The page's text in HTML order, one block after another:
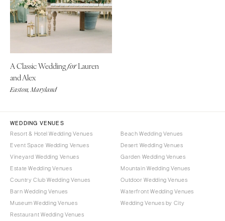
Denver
Vail
CONNECTICUT
Hartford
DELAWARE
FLORIDA
Fort Lauderdale
Jacksonville
Miami
Palm Beach
Columbus
Oklahoma City
Tulsa
Portland
PENNSYLVANIA
A Classic WeddingforLauren
and Alex
Easton, Maryland
WEDDING VENUES
Resort & Hotel Wedding Venues
Event Space Wedding Venues
Vineyard Wedding Venues
Estate Wedding Venues
Country Club Wedding Venues
Barn Wedding Venues
Museum Wedding Venues
Restaurant Wedding Venues
Beach Wedding Venues
Desert Wedding Venues
Garden Wedding Venues
Mountain Wedding Venues
Outdoor Wedding Venues
Waterfront Wedding Venues
Wedding Venues by City